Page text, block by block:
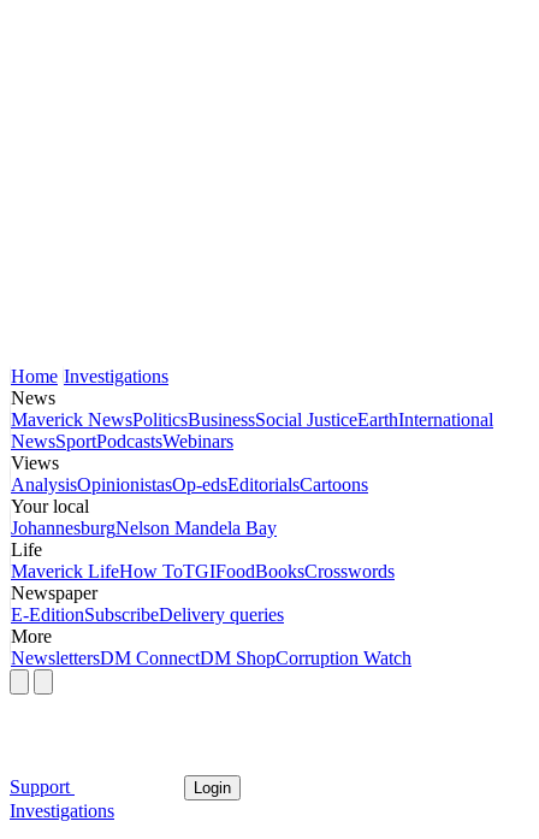
Home Investigations
News
Maverick NewsPoliticsBusinessSocial JusticeEarthInternational
NewsSportPodcastsWebinars
Views
AnalysisOpinionistasOp-edsEditorialsCartoons
Your local
JohannesburgNelson Mandela Bay
Life
Maverick LifeHow ToTGIFoodBooksCrosswords
Newspaper
E-EditionSubscribeDelivery queries
More
NewslettersDM ConnectDM ShopCorruption Watch
Support Login
Investigations